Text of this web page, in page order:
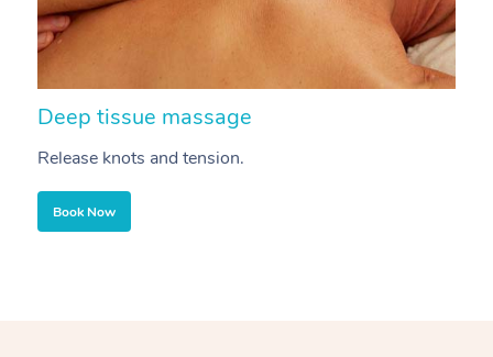
Deep tissue massage
Release knots and tension.
Book Now